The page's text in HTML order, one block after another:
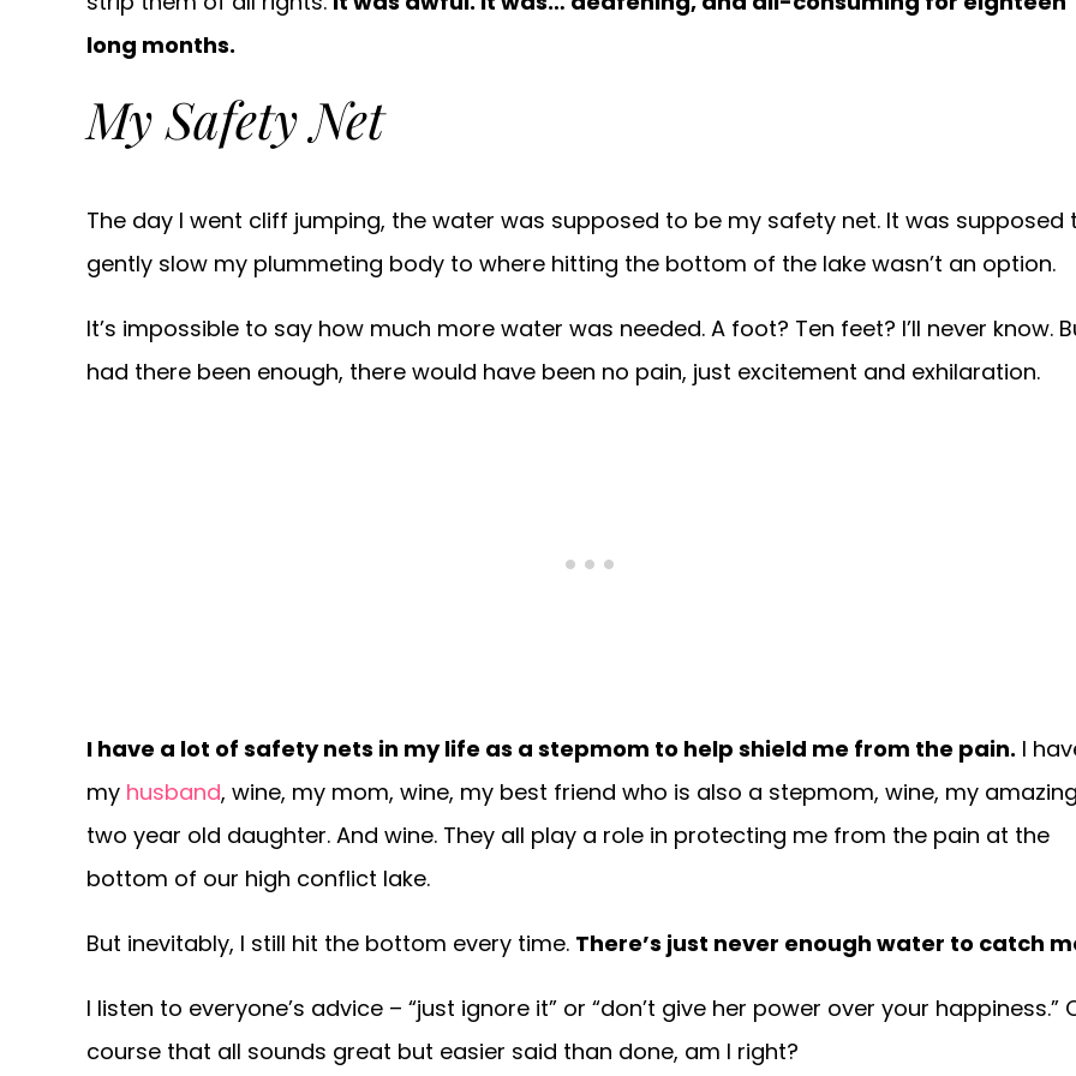
long months.
My Safety Net
The day I went cliff jumping, the water was supposed to be my safety net. It was supposed
gently slow my plummeting body to where hitting the bottom of the lake wasn’t an option.
It’s impossible to say how much more water was needed. A foot? Ten feet? I’ll never know.
had there been enough, there would have been no pain, just excitement and exhilaration.
I have a lot of safety nets in my life as a stepmom to help shield me from the pain. I
my husband, wine, my mom, wine, my best friend who is also a stepmom, wine, my amazing
two year old daughter. And wine. They all play a role in protecting me from the pain at the
bottom of our high conflict lake.
But inevitably, I still hit the bottom every time. There’s just never enough water to catch
I listen to everyone’s advice – “just ignore it” or “don’t give her power over your happiness.”
course that all sounds great but easier said than done, am I right?